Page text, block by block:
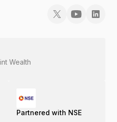
Wealth
Partnered with NSE